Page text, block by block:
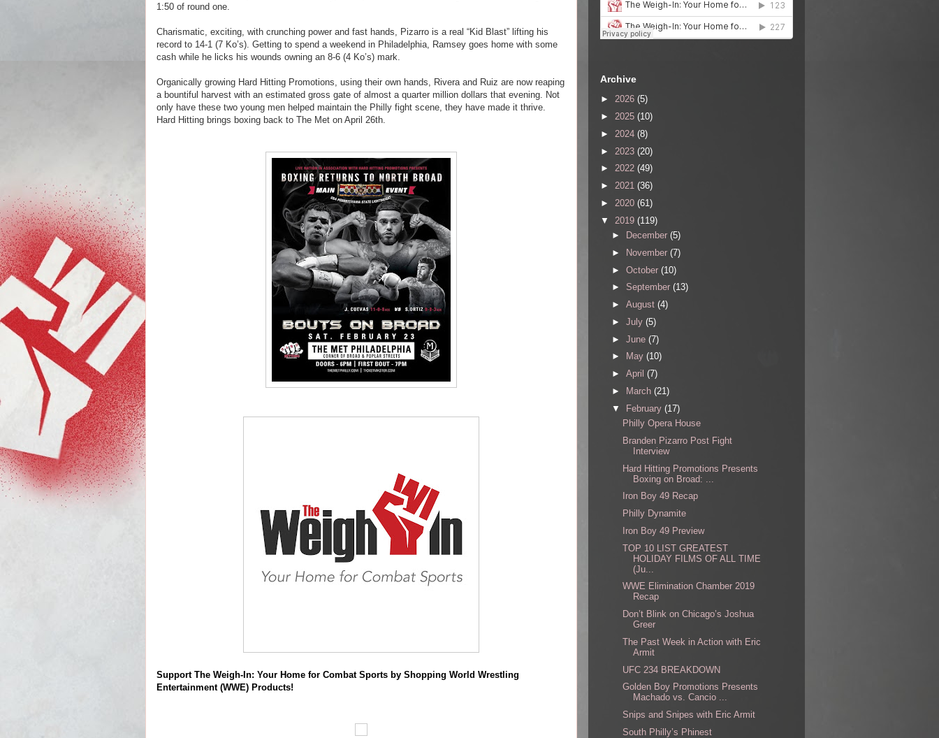
1:50 of round one.
Charismatic, exciting, with crunching power and fast hands, Pizarro is a real “Kid Blast” lifting his
record to 14-1 (7 Ko’s). Getting to spend a weekend in Philadelphia, Ramsey goes home with some
cash while he licks his wounds owning an 8-6 (4 Ko’s) mark.
Organically growing Hard Hitting Promotions, using their own hands, Rivera and Ruiz are now reaping
a bountiful harvest with an estimated gross gate of almost a quarter million dollars that evening. Not
only have these two young men helped maintain the Philly fight scene, they have made it thrive.
Hard Hitting brings boxing back to The Met on April 26th.
Support The Weigh-In: Your Home for Combat Sports by Shopping World Wrestling
Entertainment (WWE) Products!
Archive
► 2026 (5)
► 2025 (10)
► 2024 (8)
► 2023 (20)
► 2022 (49)
► 2021 (36)
► 2020 (61)
▼ 2019 (119)
►
December (5)
►
November (7)
► October (10)
► September (13)
► August (4)
► July (5)
► June (7)
►
May (10)
► April (7)
►
March (21)
▼ February (17)
Philly Opera House
Branden Pizarro Post Fight
Interview
Hard Hitting Promotions Presents
Boxing on Broad: ...
Iron Boy 49 Recap
Philly Dynamite
Iron Boy 49 Preview
TOP 10 LIST GREATEST
HOLIDAY FILMS OF ALL TIME
(Ju...
WWE Elimination Chamber 2019
Recap
Don’t Blink on Chicago’s Joshua
Greer
The Past Week in Action with Eric
Armit
UFC 234 BREAKDOWN
Golden Boy Promotions Presents
Machado vs. Cancio ...
Snips and Snipes with Eric Armit
South Philly’s Phinest